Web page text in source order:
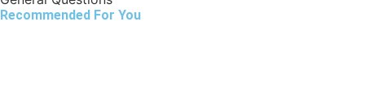
Recommended For You